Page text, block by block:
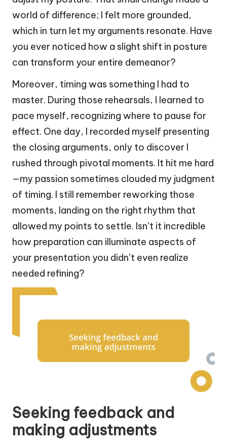
world of difference; I felt more grounded,
which in turn let my arguments resonate. Have
you ever noticed how a slight shift in posture
can transform your entire demeanor?
Moreover, timing was something I had to
master. During those rehearsals, I learned to
pace myself, recognizing where to pause for
effect. One day, I recorded myself presenting
the closing arguments, only to discover I
rushed through pivotal moments. It hit me hard
—my passion sometimes clouded my judgment
of timing. I still remember reworking those
moments, landing on the right rhythm that
allowed my points to settle. Isn’t it incredible
how preparation can illuminate aspects of
your presentation you didn’t even realize
needed refining?
Seeking feedback and
making adjustments